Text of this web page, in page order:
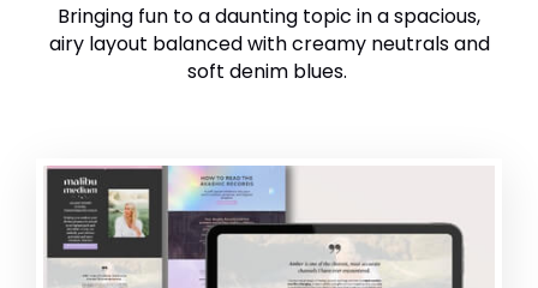
Bringing fun to a daunting topic in a spacious,
airy layout balanced with creamy neutrals and
soft denim blues.